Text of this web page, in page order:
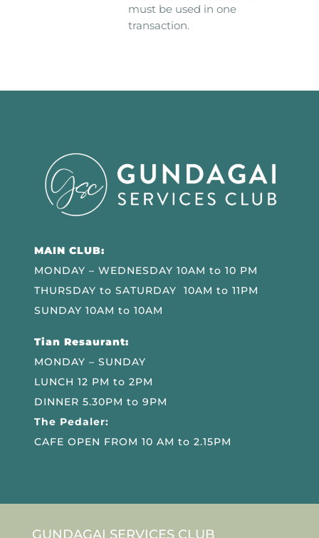
must be used in one
transaction.
MAIN CLUB:
MONDAY – WEDNESDAY 10AM to 10 PM
THURSDAY to SATURDAY 10AM to 11PM
SUNDAY 10AM to 10AM
Tian Resaurant:
MONDAY – SUNDAY
LUNCH 12 PM to 2PM
DINNER 5.30PM to 9PM
The Pedaler:
CAFE OPEN FROM 10 AM to 2.15PM
GUNDAGAI SERVICES CLUB